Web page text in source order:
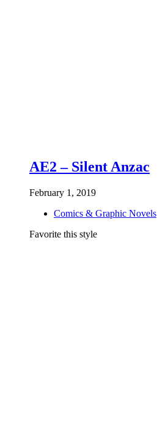
AE2 – Silent Anzac
February 1, 2019
Comics & Graphic Novels
Favorite this style